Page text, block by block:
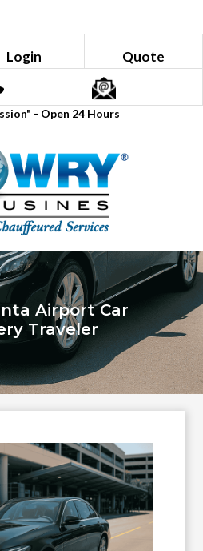
Login Quote
- Open 24 Hours
Airport Car
Traveler